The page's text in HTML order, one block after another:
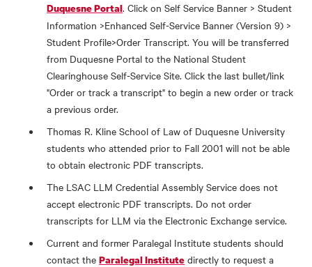
Duquesne Portal. Click on Self Service Banner > Student
Information >Enhanced Self-Service Banner (Version 9) >
Student Profile>Order Transcript. You will be transferred
from Duquesne Portal to the National Student
Clearinghouse Self-Service Site. Click the last bullet/link
"Order or track a transcript" to begin a new order or track
a previous order.
Thomas R. Kline School of Law of Duquesne University
students who attended prior to Fall 2001 will not be able
to obtain electronic PDF transcripts.
The LSAC LLM Credential Assembly Service does not
accept electronic PDF transcripts. Do not order
transcripts for LLM via the Electronic Exchange service.
Current and former Paralegal Institute students should
contact theParalegal Institute directly to request a